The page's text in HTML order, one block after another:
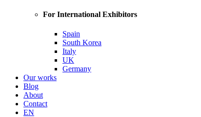
For International Exhibitors
Spain
South Korea
Italy
UK
Germany
Our works
Blog
About
Contact
EN